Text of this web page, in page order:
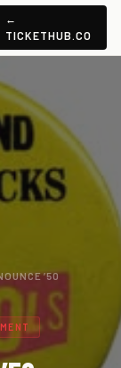
←
TICKETHUB.CO
’50